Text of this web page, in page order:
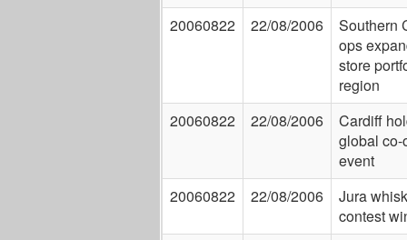
20060822 22/08/2006
Southern
ops
store
region
20060822
22/08/2006
Cardiff
global co-
event
20060822
22/08/2006
Jura
contest